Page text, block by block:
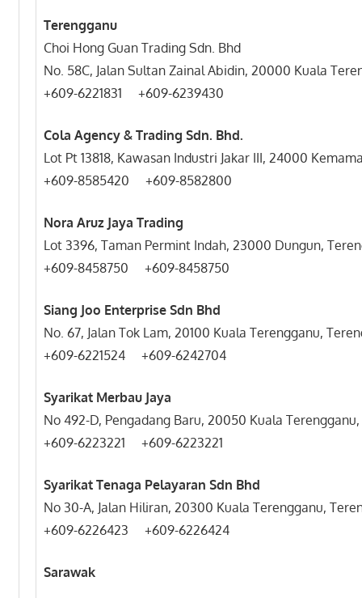
Terengganu
Choi Hong Guan Trading Sdn. Bhd
No. 58C, Jalan Sultan Zainal Abidin, 20000 Kuala
+609-6221831 +609-
Cola Agency & Trading Sdn. Bhd.
Lot Pt 13818, Kawasan Industri Jakar III, 24000
+609-8585420 +609-8582800
Nora Aruz Jaya Trading
Lot 3396, Taman Permint Indah, 23000 Dungun,
+609-8458750 +609-8458750
Siang Joo Enterprise Sdn Bhd
No. 67, Jalan Tok Lam, 20100 Kuala Terengganu,
+609-6221524 +609-6242704
Syarikat Merbau Jaya
No 492-D, Pengadang Baru, 20050 Kuala
+609-6223221 +609-6223221
Syarikat Tenaga Pelayaran Sdn Bhd
No 30-A, Jalan Hiliran, 20300 Kuala Terengganu,
+609-6226423 +609-6226424
Sarawak